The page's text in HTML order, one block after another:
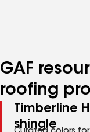
GAF
roofing
Timberline
shingle